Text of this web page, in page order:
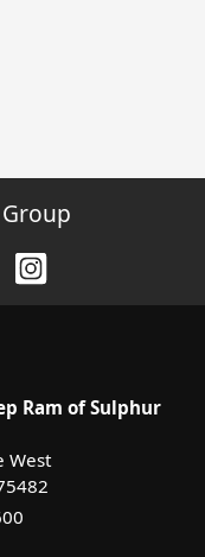
Ram of Sulphur
West